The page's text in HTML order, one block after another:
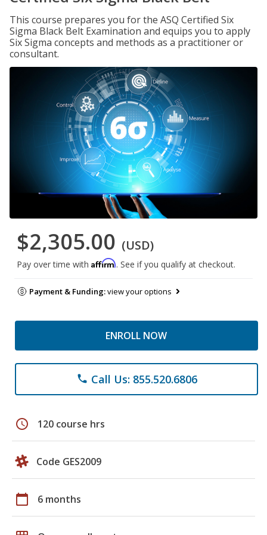
This course prepares you for the ASQ Certified Six
Sigma Black Belt Examination and equips you to apply
Six Sigma concepts and methods as a practitioner or
consultant.
$2,305.00 (USD)
Pay over time with Affirm. See if you qualify at checkout.
Payment & Funding:view your options
ENROLL NOW
phone Call Us: 855.520.6806
schedule 120 course hrs
Code GES2009
calendar_today 6 months